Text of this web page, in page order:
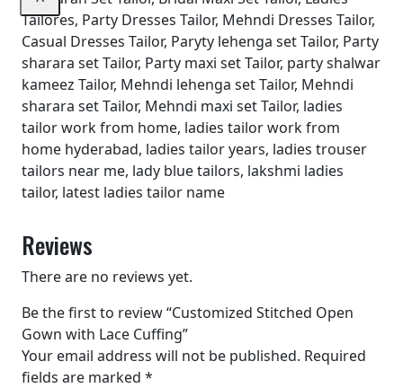
Tailores, Party Dresses Tailor, Mehndi Dresses Tailor,
Casual Dresses Tailor, Paryty lehenga set Tailor, Party
sharara set Tailor, Party maxi set Tailor, party shalwar
kameez Tailor, Mehndi lehenga set Tailor, Mehndi
sharara set Tailor, Mehndi maxi set Tailor, ladies
tailor work from home, ladies tailor work from
home hyderabad, ladies tailor years, ladies trouser
tailors near me, lady blue tailors, lakshmi ladies
tailor, latest ladies tailor name
Reviews
There are no reviews yet.
Be the first to review “Customized Stitched Open
Gown with Lace Cuffing”
Your email address will not be published. Required
fields are marked *